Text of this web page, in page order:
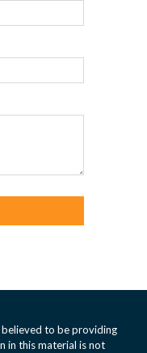
to be providing
in this material is not